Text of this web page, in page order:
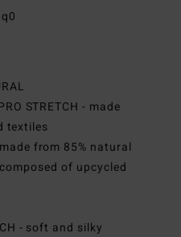
STRETCH - made
textiles
from 85% natural
of upcycled
- soft and silky